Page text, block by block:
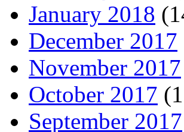
January 2018
December 2017
November 2017
October 2017
September 2017